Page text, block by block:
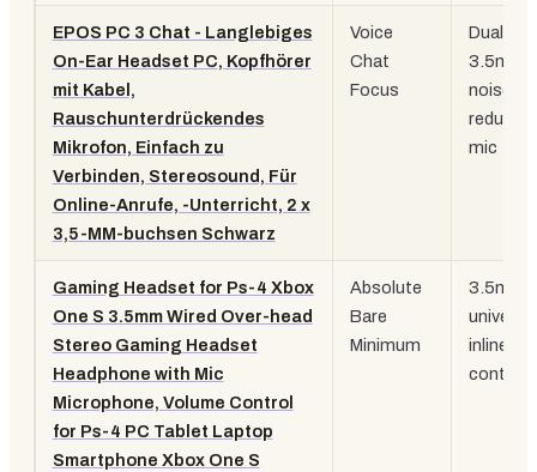
EPOS PC 3 Chat - Langlebiges
On-Ear Headset PC, Kopfhörer
mit Kabel,
Rauschunterdrückendes
Mikrofon, Einfach zu
Verbinden, Stereosound, Für
Online-Anrufe, -Unterricht, 2 x
3,5-MM-buchsen Schwarz
Voice
Chat
Focus
Dual
3.5mm,
noise-
reducing
mic
Gaming Headset for Ps-4 Xbox
One S 3.5mm Wired Over-head
Stereo Gaming Headset
Headphone with Mic
Microphone, Volume Control
for Ps-4 PC Tablet Laptop
Smartphone Xbox One S
Absolute
Bare
Minimum
3.5mm
inline
controls